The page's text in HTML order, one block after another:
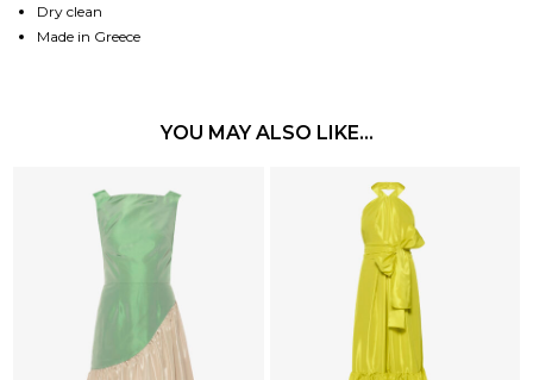
Dry clean
Made in Greece
YOU MAY ALSO LIKE…